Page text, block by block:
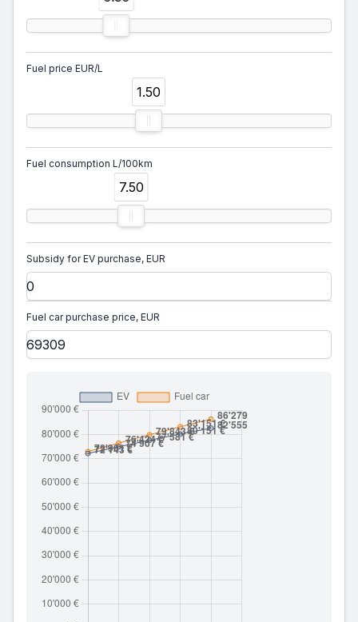
Fuel price EUR/L
1.50
Fuel consumption L/100km
7.50
Subsidy for EV purchase, EUR
Fuel car purchase price, EUR